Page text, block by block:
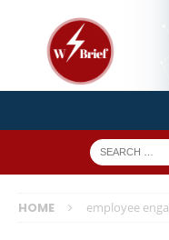
HOME employee